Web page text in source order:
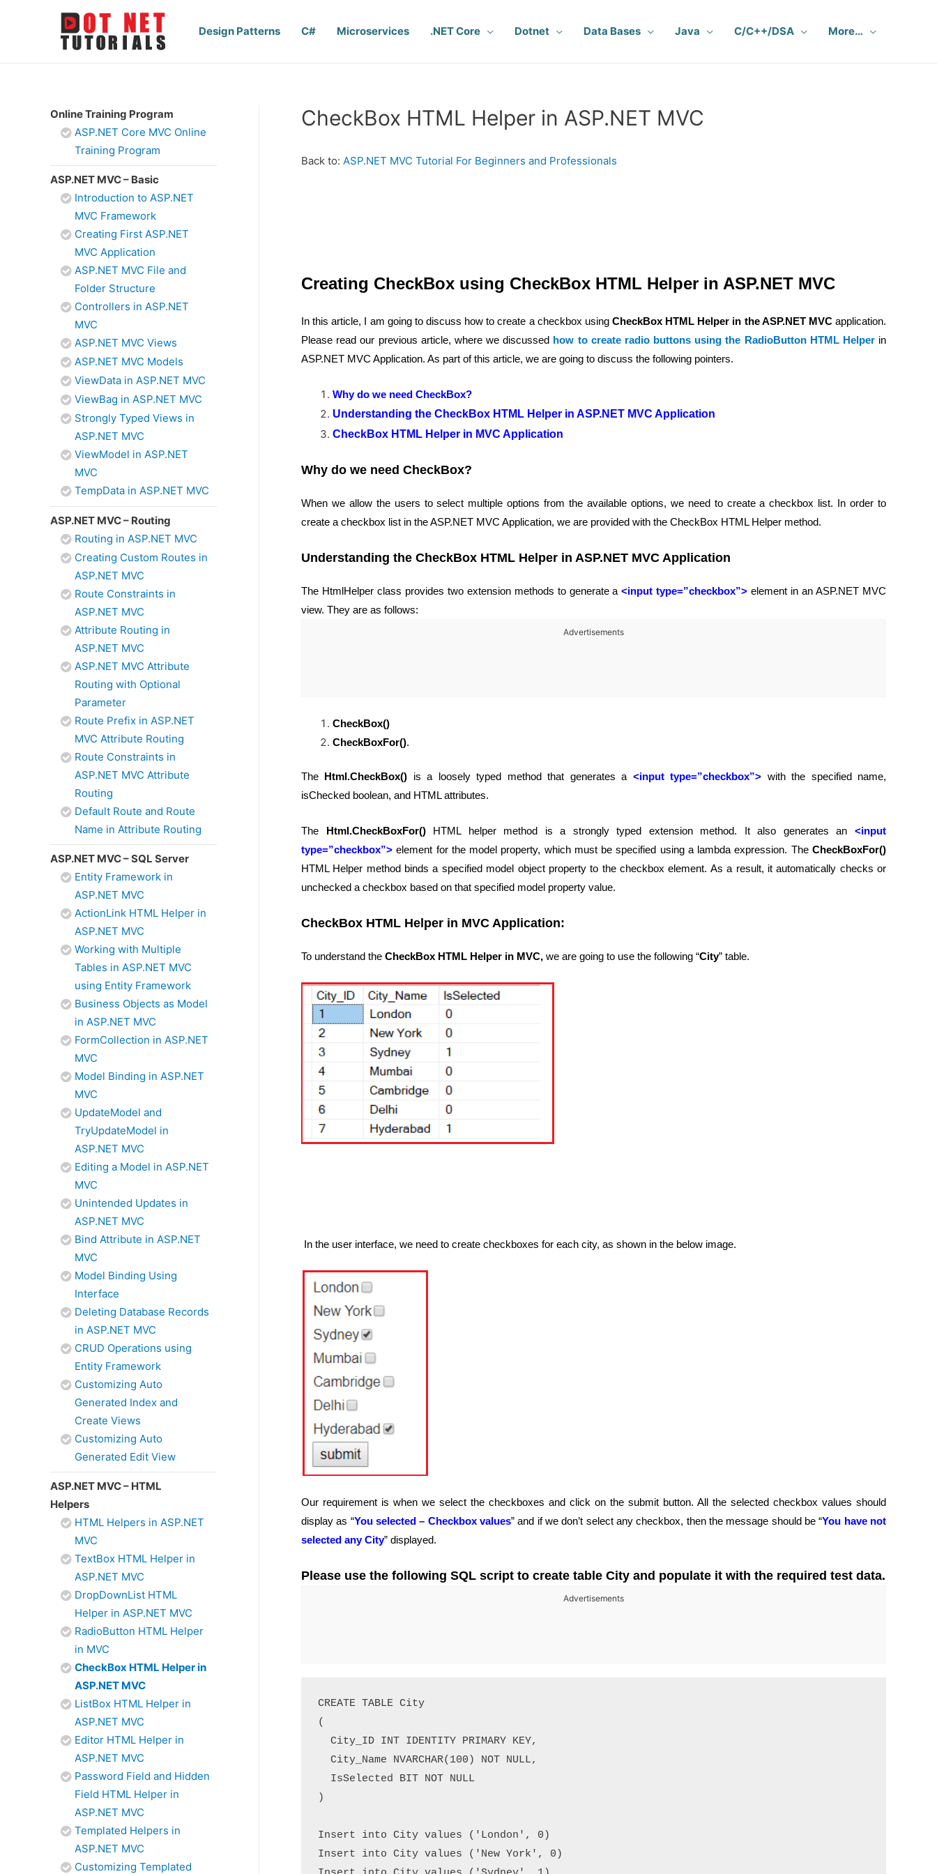
Design Patterns C# Microservices .NET Core Dotnet Data Bases Java C/C++/DSA More…
Online Training Program
ASP.NET Core MVC Online
Training Program
ASP.NET MVC – Basic
Introduction to ASP.NET
MVC Framework
Creating First ASP.NET
MVC Application
ASP.NET MVC File and
Folder Structure
Controllers in ASP.NET
MVC
ASP.NET MVC Views
ASP.NET MVC Models
ViewData in ASP.NET MVC
ViewBag in ASP.NET MVC
Strongly Typed Views in
ASP.NET MVC
ViewModel in ASP.NET
MVC
TempData in ASP.NET MVC
ASP.NET MVC – Routing
Routing in ASP.NET MVC
Creating Custom Routes in
ASP.NET MVC
Route Constraints in
ASP.NET MVC
Attribute Routing in
ASP.NET MVC
ASP.NET MVC Attribute
Routing with Optional
Parameter
Route Prefix in ASP.NET
MVC Attribute Routing
Route Constraints in
ASP.NET MVC Attribute
Routing
Default Route and Route
Name in Attribute Routing
ASP.NET MVC – SQL Server
Entity Framework in
ASP.NET MVC
ActionLink HTML Helper in
ASP.NET MVC
Working with Multiple
Tables in ASP.NET MVC
using Entity Framework
Business Objects as Model
in ASP.NET MVC
FormCollection in ASP.NET
MVC
Model Binding in ASP.NET
MVC
UpdateModel and
TryUpdateModel in
ASP.NET MVC
Editing a Model in ASP.NET
MVC
Unintended Updates in
ASP.NET MVC
Bind Attribute in ASP.NET
MVC
Model Binding Using
Interface
Deleting Database Records
in ASP.NET MVC
CRUD Operations using
Entity Framework
Customizing Auto
Generated Index and
Create Views
Customizing Auto
Generated Edit View
ASP.NET MVC – HTML
Helpers
HTML Helpers in ASP.NET
MVC
TextBox HTML Helper in
ASP.NET MVC
DropDownList HTML
Helper in ASP.NET MVC
RadioButton HTML Helper
in MVC
CheckBox HTML Helper in
ASP.NET MVC
ListBox HTML Helper in
ASP.NET MVC
Editor HTML Helper in
ASP.NET MVC
Password Field and Hidden
Field HTML Helper in
ASP.NET MVC
Templated Helpers in
ASP.NET MVC
Customizing Templated
CheckBox HTML Helper in ASP.NET MVC
Back to: ASP.NET MVC Tutorial For Beginners and Professionals
Creating CheckBox using CheckBox HTML Helper in ASP.NET MVC
In this article, I am going to discuss how to create a checkbox using CheckBox HTML Helper in the ASP.NET MVCapplication.
Please read our previous article, where we discussed how to create radio buttons using the RadioButton HTML Helperin
ASP.NET MVC Application. As part of this article, we are going to discuss the following pointers.
Why do we need CheckBox?
Understanding the CheckBox HTML Helper in ASP.NET MVC Application
CheckBox HTML Helper in MVC Application
Why do we need CheckBox?
When we allow the users to select multiple options from the available options, we need to create a checkbox list. In order to
create a checkbox list in the ASP.NET MVC Application, we are provided with the CheckBox HTML Helper method.
Understanding the CheckBox HTML Helper in ASP.NET MVC Application
The HtmlHelper class provides two extension methods to generate a<input type=”checkbox”> element in an ASP.NET MVC
view. They are as follows:
Advertisements
CheckBox()
CheckBoxFor().
The Html.CheckBox() is a loosely typed method that generates a <input type=”checkbox”> with the specified name,
isChecked boolean, and HTML attributes.
The Html.CheckBoxFor()HTML helper method is a strongly typed extension method. It also generates an<input
type=”checkbox”> element for the model property, which must be specified using a lambda expression. TheCheckBoxFor()
HTML Helper method binds a specified model object property to the checkbox element. As a result, it automatically checks or
unchecked a checkbox based on that specified model property value.
CheckBox HTML Helper in MVC Application:
To understand the CheckBox HTML Helper in MVC, we are going to use the following “City” table.
In the user interface, we need to create checkboxes for each city, as shown in the below image.
Our requirement is when we select the checkboxes and click on the submit button. All the selected checkbox values should
display as “You selected – Checkbox values” and if we don’t select any checkbox, then the message should be “You have not
selected any City” displayed.
Please use the following SQL script to create table City and populate it with the required test data.
Advertisements
CREATE TABLE City
(
  City_ID INT IDENTITY PRIMARY KEY,
  City_Name NVARCHAR(100) NOT NULL,
  IsSelected BIT NOT NULL
)
Insert into City values ('London', 0)
Insert into City values ('New York', 0)